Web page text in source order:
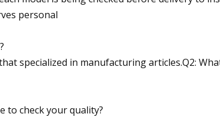
personal
specialized in manufacturing articles.Q2:
to check your quality?